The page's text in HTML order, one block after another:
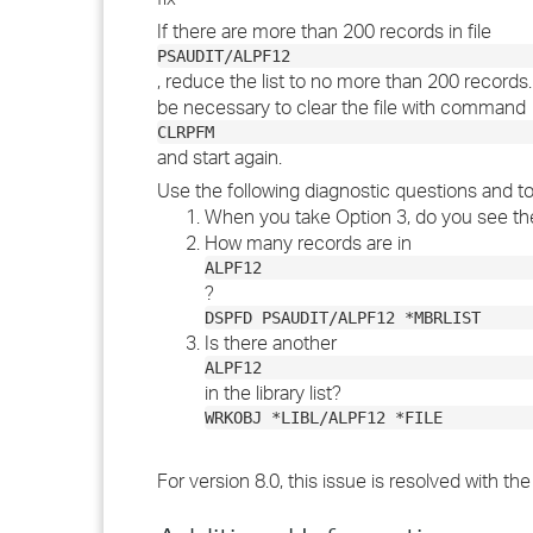
If there are more than 200 records in file
PSAUDIT/ALPF12
, reduce the list to no more than 200
be necessary to clear the file with command
CLRPFM
and start again.
Use the following diagnostic questions and
When you take Option 3, do you see
How many records are in
ALPF12
?
DSPFD PSAUDIT/ALPF12 *MBRLIST
Is there another
ALPF12
in the library list?
WRKOBJ *LIBL/ALPF12 *FILE
For version 8.0, this issue is resolved with